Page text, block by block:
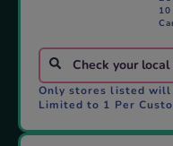
Only stores listed
Limited to 1 Per